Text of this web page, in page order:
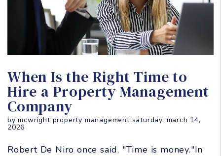
When Is the Right Time to
Hire a Property Management
Company
by mcwright property management saturday, march 14,
2026
Robert De Niro once said, "Time is money."In